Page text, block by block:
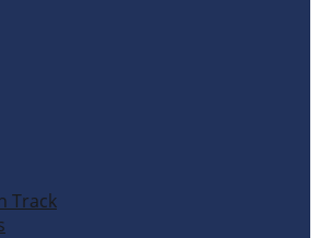
Track